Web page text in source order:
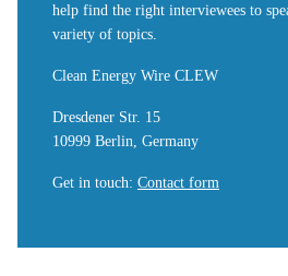
help find the right interviewees to
variety of topics.
Clean Energy Wire CLEW
Dresdener Str. 15
10999 Berlin, Germany
Get in touch: Contact form